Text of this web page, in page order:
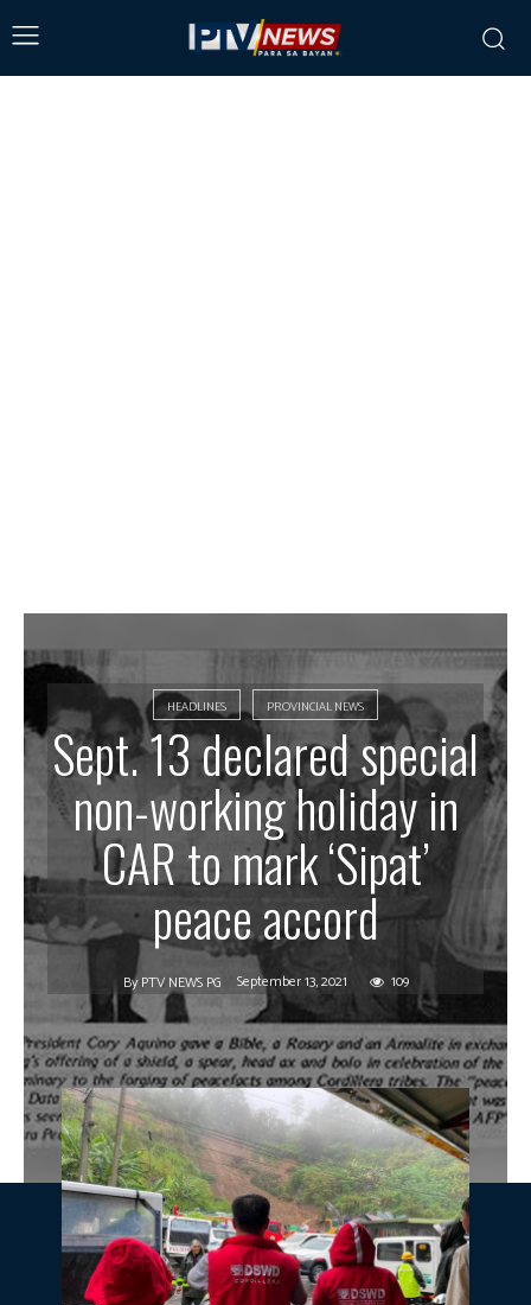
HEADLINES PROVINCIAL NEWS
Sept. 13 declared special
non-working holiday in
CAR to mark ‘Sipat’
peace accord
By PTV NEWS PG September 13, 2021 109